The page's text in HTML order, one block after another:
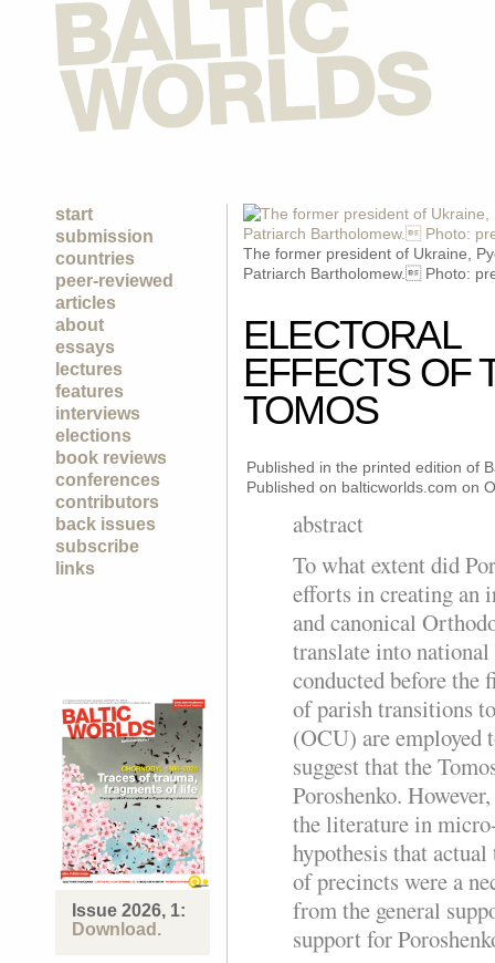
start
submission
countries
peer-reviewed
articles
about
essays
lectures
features
interviews
elections
book reviews
conferences
contributors
back issues
subscribe
links
Issue 2026, 1:
Download.
The former president of Ukraine,
Patriarch Bartholomew. Photo:
ELECTORAL
EFFECTS OF
TOMOS
Published in the printed edition of
Published on balticworlds.com on
abstract
To what extent did
efforts in creating an
and canonical
translate into
conducted before the
of parish transitions
(OCU) are employed
suggest that the
Poroshenko.
the literature in
hypothesis that
of precincts were a
from the general
support for